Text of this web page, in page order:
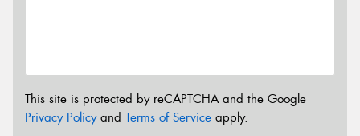
This site is protected by reCAPTCHA and the Google
Privacy Policyand Terms of Service apply.